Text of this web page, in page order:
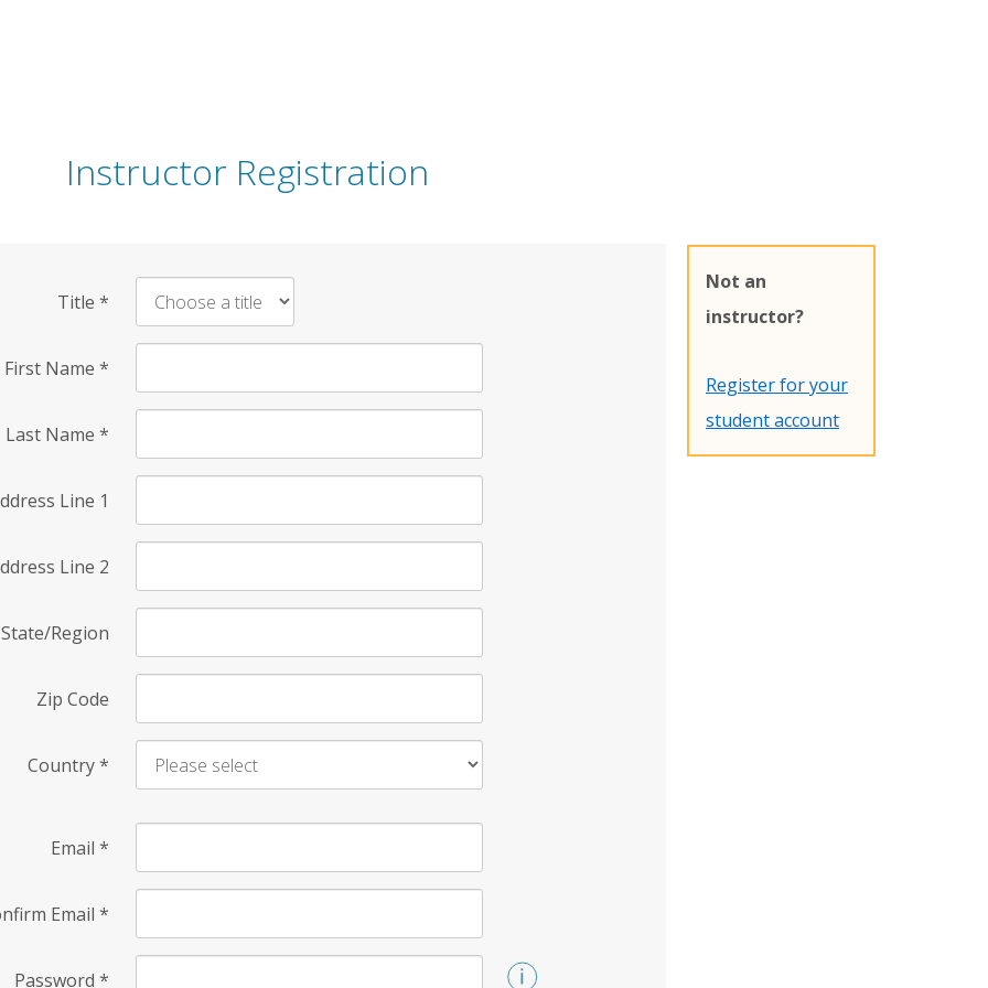
Instructor Registration
Title *
First Name *
Last Name *
Line 1
Line 2
State/Region
Zip Code
Country*
Email *
Email *
Password *
Not an
instructor?
Register for your
student account